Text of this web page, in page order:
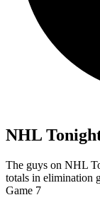
NHL
The guys on NHL
totals in elimination
Game 7